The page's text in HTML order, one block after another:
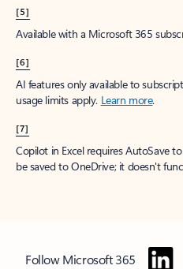
[5]
Available with a Microsoft 365
[6]
AI features only available to
usage limits apply. Learn more.
[7]
Copilot in Excel requires AutoSave
be saved to OneDrive; it doesn't
Follow Microsoft 365